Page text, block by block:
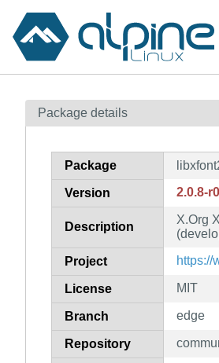
Contents
How to flag
Package details
Package
Version 2.0.8-r0
Description
X.Org
Project https://
License MIT
Branch edge
Repository